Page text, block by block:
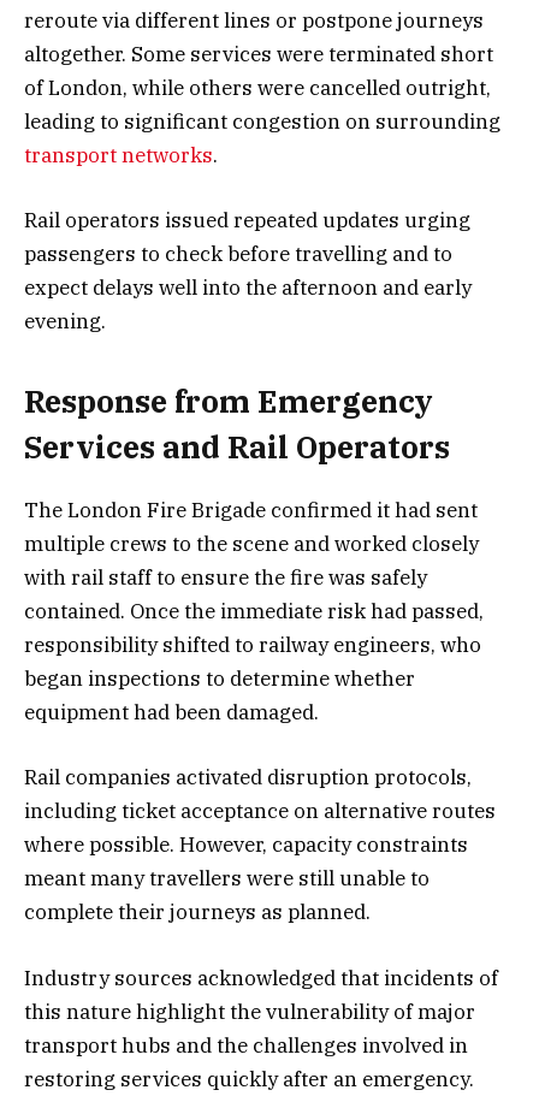
reroute via different lines or postpone journeys
altogether. Some services were terminated short
of London, while others were cancelled outright,
leading to significant congestion on surrounding
transport networks.
Rail operators issued repeated updates urging
passengers to check before travelling and to
expect delays well into the afternoon and early
evening.
Response from Emergency
Services and Rail Operators
The London Fire Brigade confirmed it had sent
multiple crews to the scene and worked closely
with rail staff to ensure the fire was safely
contained. Once the immediate risk had passed,
responsibility shifted to railway engineers, who
began inspections to determine whether
equipment had been damaged.
Rail companies activated disruption protocols,
including ticket acceptance on alternative routes
where possible. However, capacity constraints
meant many travellers were still unable to
complete their journeys as planned.
Industry sources acknowledged that incidents of
this nature highlight the vulnerability of major
transport hubs and the challenges involved in
restoring services quickly after an emergency.